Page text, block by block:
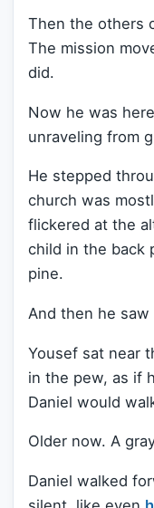
Then the others
The mission
did.
Now he was
unraveling from
He stepped
church was
flickered at the
child in the back
pine.
And then he saw
Yousef sat near
in the pew, as if
Daniel would
Older now. A
Daniel walked